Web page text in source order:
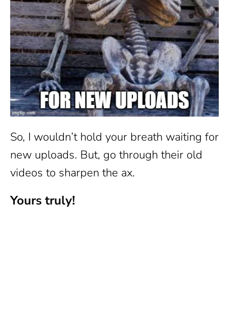
So, I wouldn’t hold your breath waiting for
new uploads. But, go through their old
videos to sharpen the ax.
Yours truly!